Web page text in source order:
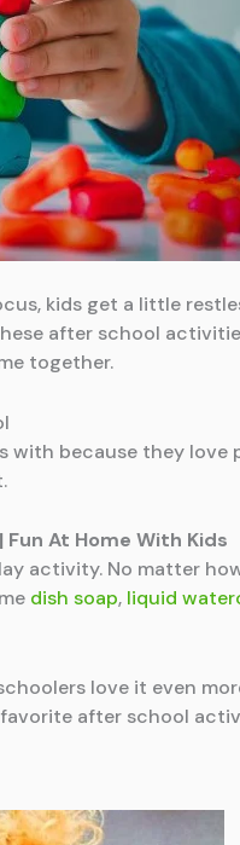
kids get a little
after school
together.
with because they
| Fun At Home With Kids
activity. No matter
dish soap, liquid
love it even
after school